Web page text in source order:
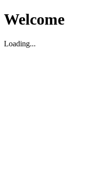
Welcome
Loading...